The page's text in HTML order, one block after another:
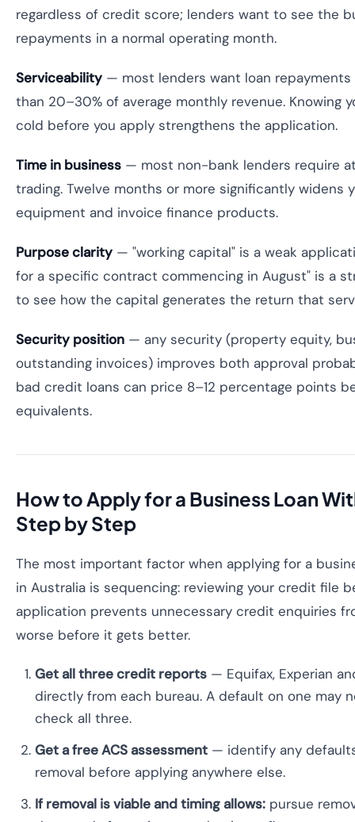
regardless of credit score; lenders want to see the
repayments in a normal operating month.
Serviceability — most lenders want loan
than 20–30% of average monthly revenue. Knowing
cold before you apply strengthens the application.
Time in business — most non-bank lenders require
trading. Twelve months or more significantly widens
equipment and invoice finance products.
Purpose clarity — "working capital" is a weak
for a specific contract commencing in August" is a
to see how the capital generates the return that
Security position — any security (property equity,
outstanding invoices) improves both approval
bad credit loans can price 8–12 percentage points
equivalents.
How to Apply for a Business Loan
Step by Step
The most important factor when applying for a
in Australia is sequencing: reviewing your credit file
application prevents unnecessary credit enquiries
worse before it gets better.
Get all three credit reports — Equifax, Experian
directly from each bureau. A default on one may
check all three.
Get a free ACS assessment — identify any
removal before applying anywhere else.
If removal is viable and timing allows: pursue